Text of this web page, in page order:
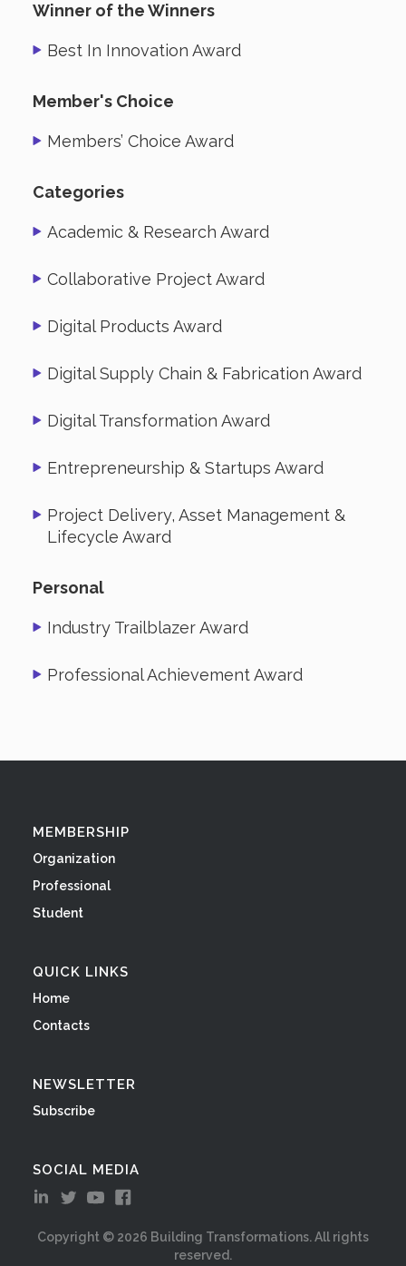
Winner of the Winners
Best In Innovation Award
Member's Choice
Members’ Choice Award
Categories
Academic & Research Award
Collaborative Project Award
Digital Products Award
Digital Supply Chain & Fabrication Award
Digital Transformation Award
Entrepreneurship & Startups Award
Project Delivery, Asset Management &
Lifecycle Award
Personal
Industry Trailblazer Award
Professional Achievement Award
MEMBERSHIP
Organization
Professional
Student
QUICK LINKS
Home
Contacts
NEWSLETTER
Subscribe
SOCIAL MEDIA
Copyright © 2026 Building Transformations. All rights
reserved.